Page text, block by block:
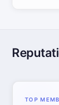
TOP